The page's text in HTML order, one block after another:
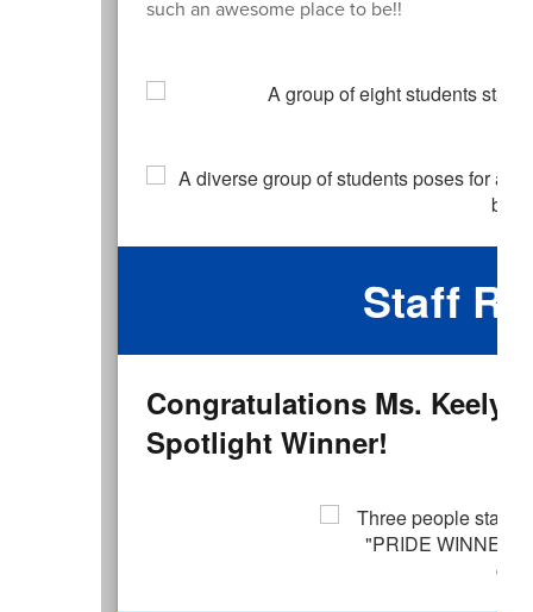
such an awesome place to be!!
Staff
Congratulations Ms. Keely,
Spotlight Winner!